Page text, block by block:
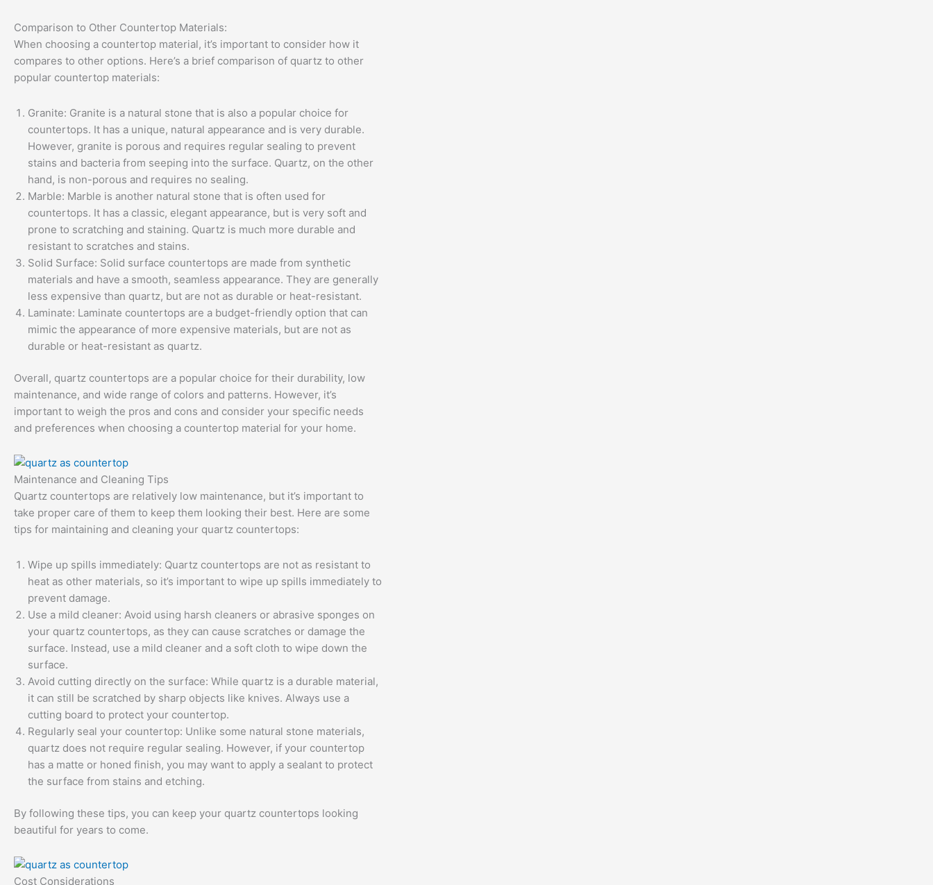
Comparison to Other Countertop Materials:
When choosing a countertop material, it’s important to consider how it
compares to other options. Here’s a brief comparison of quartz to other
popular countertop materials:
Granite: Granite is a natural stone that is also a popular choice for
countertops. It has a unique, natural appearance and is very durable.
However, granite is porous and requires regular sealing to prevent
stains and bacteria from seeping into the surface. Quartz, on the other
hand, is non-porous and requires no sealing.
Marble: Marble is another natural stone that is often used for
countertops. It has a classic, elegant appearance, but is very soft and
prone to scratching and staining. Quartz is much more durable and
resistant to scratches and stains.
Solid Surface: Solid surface countertops are made from synthetic
materials and have a smooth, seamless appearance. They are generally
less expensive than quartz, but are not as durable or heat-resistant.
Laminate: Laminate countertops are a budget-friendly option that can
mimic the appearance of more expensive materials, but are not as
durable or heat-resistant as quartz.
Overall, quartz countertops are a popular choice for their durability, low
maintenance, and wide range of colors and patterns. However, it’s
important to weigh the pros and cons and consider your specific needs
and preferences when choosing a countertop material for your home.
Maintenance and Cleaning Tips
Quartz countertops are relatively low maintenance, but it’s important to
take proper care of them to keep them looking their best. Here are some
tips for maintaining and cleaning your quartz countertops:
Wipe up spills immediately: Quartz countertops are not as resistant to
heat as other materials, so it’s important to wipe up spills immediately to
prevent damage.
Use a mild cleaner: Avoid using harsh cleaners or abrasive sponges on
your quartz countertops, as they can cause scratches or damage the
surface. Instead, use a mild cleaner and a soft cloth to wipe down the
surface.
Avoid cutting directly on the surface: While quartz is a durable material,
it can still be scratched by sharp objects like knives. Always use a
cutting board to protect your countertop.
Regularly seal your countertop: Unlike some natural stone materials,
quartz does not require regular sealing. However, if your countertop
has a matte or honed finish, you may want to apply a sealant to protect
the surface from stains and etching.
By following these tips, you can keep your quartz countertops looking
beautiful for years to come.
Cost Considerations